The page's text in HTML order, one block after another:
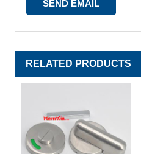
RELATED PRODUCTS